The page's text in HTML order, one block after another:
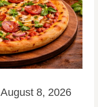
August 8, 2026